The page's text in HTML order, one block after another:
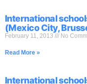
International
(Mexico City,
February 11, 2013 No
Read More »
International